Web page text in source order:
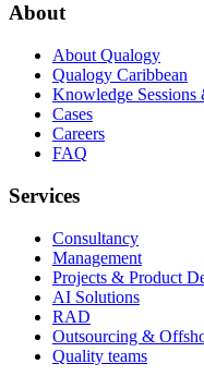
About
About Qualogy
Qualogy Caribbean
Knowledge Sessions
Cases
Careers
FAQ
Services
Consultancy
Management
Projects & Product
AI Solutions
RAD
Outsourcing &
Quality teams